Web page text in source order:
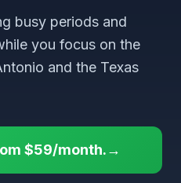
busy periods and
you focus on the
and the Texas
$59/month.→